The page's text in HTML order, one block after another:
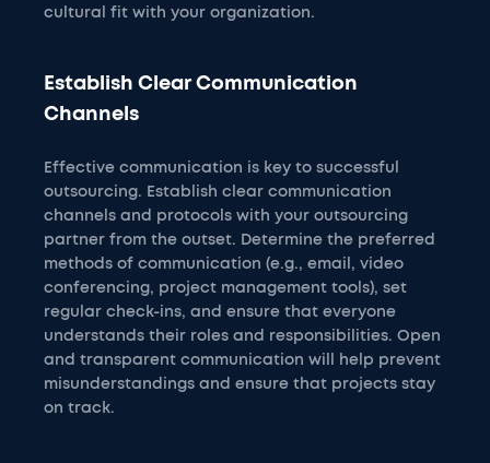
cultural fit with your organization.
Establish Clear Communication
Channels
Effective communication is key to successful
outsourcing. Establish clear communication
channels and protocols with your outsourcing
partner from the outset. Determine the preferred
methods of communication (e.g., email, video
conferencing, project management tools), set
regular check-ins, and ensure that everyone
understands their roles and responsibilities. Open
and transparent communication will help prevent
misunderstandings and ensure that projects stay
on track.